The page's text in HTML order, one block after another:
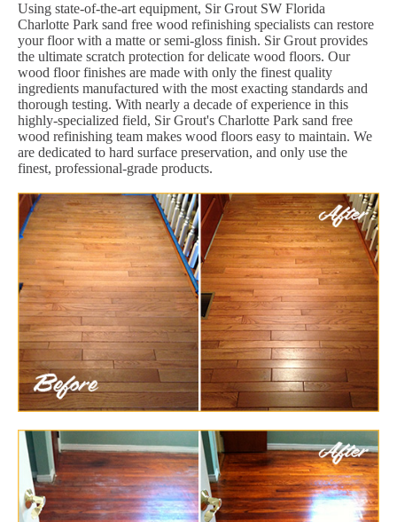
Using state-of-the-art equipment, Sir Grout SW Florida
Charlotte Park sand free wood refinishing specialists can restore
your floor with a matte or semi-gloss finish. Sir Grout provides
the ultimate scratch protection for delicate wood floors. Our
wood floor finishes are made with only the finest quality
ingredients manufactured with the most exacting standards and
thorough testing. With nearly a decade of experience in this
highly-specialized field, Sir Grout's Charlotte Park sand free
wood refinishing team makes wood floors easy to maintain. We
are dedicated to hard surface preservation, and only use the
finest, professional-grade products.